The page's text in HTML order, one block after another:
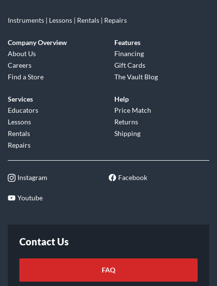
Instruments | Lessons | Rentals | Repairs
Company Overview
About Us
Careers
Find a Store
Features
Financing
Gift Cards
The Vault Blog
Services
Educators
Lessons
Rentals
Repairs
Help
Price Match
Returns
Shipping
Instagram Facebook
Youtube
Contact Us
FAQ